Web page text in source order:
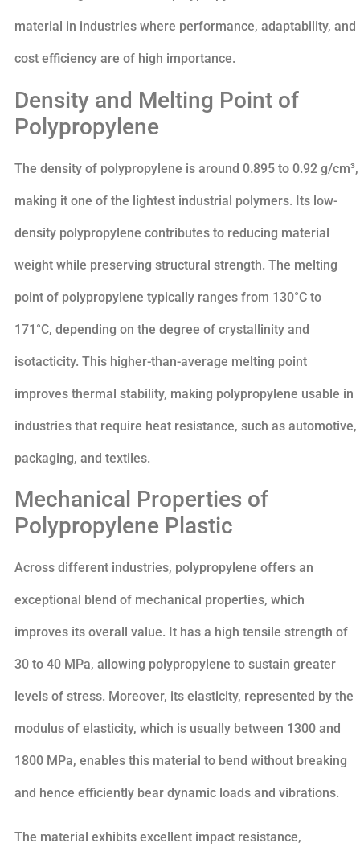
material in industries where performance, adaptability, and
cost efficiency are of high importance.
Density and Melting Point of
Polypropylene
The density of polypropylene is around 0.895 to 0.92 g/cm³,
making it one of the lightest industrial polymers. Its low-
density polypropylene contributes to reducing material
weight while preserving structural strength. The melting
point of polypropylene typically ranges from 130°C to
171°C, depending on the degree of crystallinity and
isotacticity. This higher-than-average melting point
improves thermal stability, making polypropylene usable in
industries that require heat resistance, such as automotive,
packaging, and textiles.
Mechanical Properties of
Polypropylene Plastic
Across different industries, polypropylene offers an
exceptional blend of mechanical properties, which
improves its overall value. It has a high tensile strength of
30 to 40 MPa, allowing polypropylene to sustain greater
levels of stress. Moreover, its elasticity, represented by the
modulus of elasticity, which is usually between 1300 and
1800 MPa, enables this material to bend without breaking
and hence efficiently bear dynamic loads and vibrations.
The material exhibits excellent impact resistance,